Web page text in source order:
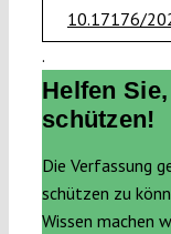
10.17176/
.
Helfen
schützen!
Die Verfassung
schützen zu
Wissen machen